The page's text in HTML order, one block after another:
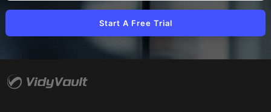
Start A Free Trial